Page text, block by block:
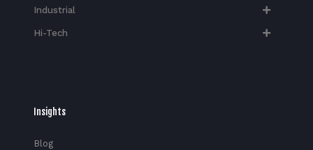
Industrial
Hi-Tech​
Insights
Blog